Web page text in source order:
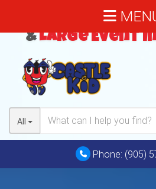
Bouncy Castles,
&Large Event
All
Phone: (905)